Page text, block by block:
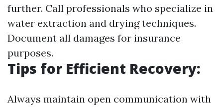
further. Call professionals who specialize in
water extraction and drying techniques.
Document all damages for insurance
purposes.
Tips for Efficient Recovery:
Always maintain open communication with